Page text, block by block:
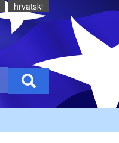
hrvatski